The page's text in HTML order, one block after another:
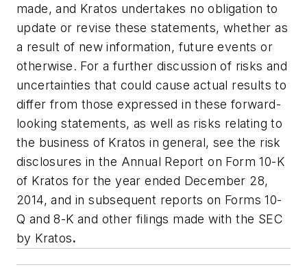
made, and Kratos undertakes no obligation to
update or revise these statements, whether as
a result of new information, future events or
otherwise. For a further discussion of risks and
uncertainties that could cause actual results to
differ from those expressed in these forward-
looking statements, as well as risks relating to
the business of Kratos in general, see the risk
disclosures in the Annual Report on Form 10-K
of Kratos for the year ended December 28,
2014, and in subsequent reports on Forms 10-
Q and 8-K and other filings made with the SEC
by Kratos.